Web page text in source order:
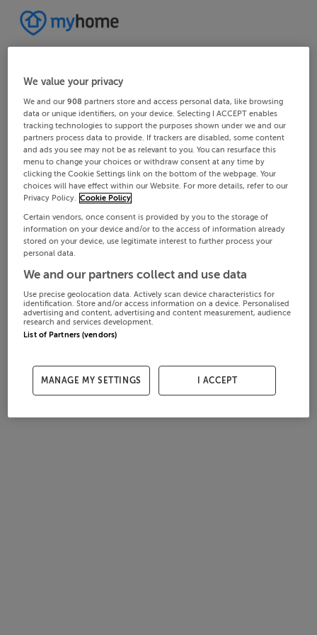
We value your privacy
We and our908 partners store and access personal data, like browsing
data or unique identifiers, on your device. Selecting I ACCEPT enables
tracking technologies to support the purposes shown under we and our
partners process data to provide. If trackers are disabled, some content
and ads you see may not be as relevant to you. You can resurface this
menu to change your choices or withdraw consent at any time by
clicking the Cookie Settings link on the bottom of the webpage. Your
choices will have effect within our Website. For more details, refer to our
Privacy Policy. Cookie Policy
Certain vendors, once consent is provided by you to the storage of
information on your device and/or to the access of information already
stored on your device, use legitimate interest to further process your
personal data.
We and our partners collect and use data
Use precise geolocation data. Actively scan device characteristics for
identification. Store and/or access information on a device. Personalised
advertising and content, advertising and content measurement, audience
research and services development.
List of Partners (vendors)
MANAGE MY SETTINGS I ACCEPT